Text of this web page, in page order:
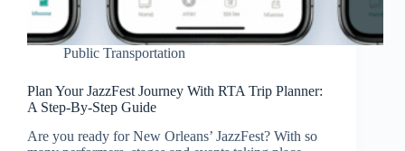
Public Transportation
Plan Your JazzFest Journey With RTA Trip Planner:
A Step-By-Step Guide
Are you ready for New Orleans’ JazzFest? With so